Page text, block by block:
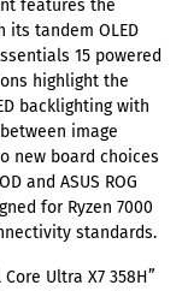
features the
its tandem OLED
15 powered
highlight the
backlighting with
image
new board choices
and ASUS ROG
for Ryzen 7000
standards.
Ultra X7 358H”